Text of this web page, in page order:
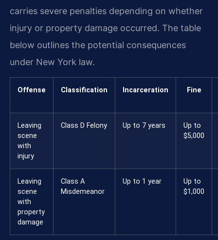
carries severe penalties depending on whether
injury or property damage occurred. The table
below outlines the potential consequences
under New York law.
Offense Classification Incarceration Fine
Leaving
scene
with
injury
Class D Felony Up to 7 years
Up to
$5,000
Leaving
scene
with
property
damage
Class A
Misdemeanor
Up to 1 year
Up to
$1,000